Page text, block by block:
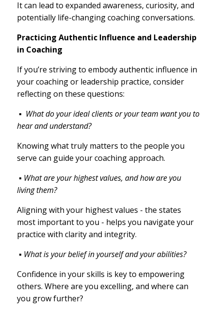
It can lead to expanded awareness, curiosity, and
potentially life-changing coaching conversations.
Practicing Authentic Influence and Leadership
in Coaching
If you’re striving to embody authentic influence in
your coaching or leadership practice, consider
reflecting on these questions:
▪ What do your ideal clients or your team want you to
hear and understand?
Knowing what truly matters to the people you
serve can guide your coaching approach.
▪ What are your highest values, and how are you
living them?
Aligning with your highest values - the states
most important to you - helps you navigate your
practice with clarity and integrity.
▪ What is your belief in yourself and your abilities?
Confidence in your skills is key to empowering
others. Where are you excelling, and where can
you grow further?